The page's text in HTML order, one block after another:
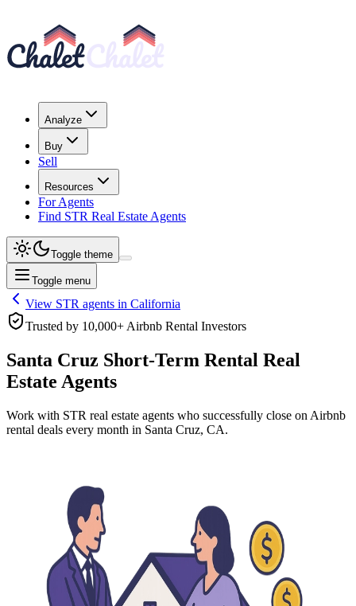
Analyze
Buy
Sell
Resources
For Agents
Find STR Real Estate Agents
Toggle theme
Toggle menu
View STR agents in California
Trusted by 10,000+ Airbnb Rental Investors
Santa Cruz Short-Term Rental Real
Estate Agents
Work with STR real estate agents who successfully close on Airbnb
rental deals every month in Santa Cruz, CA.